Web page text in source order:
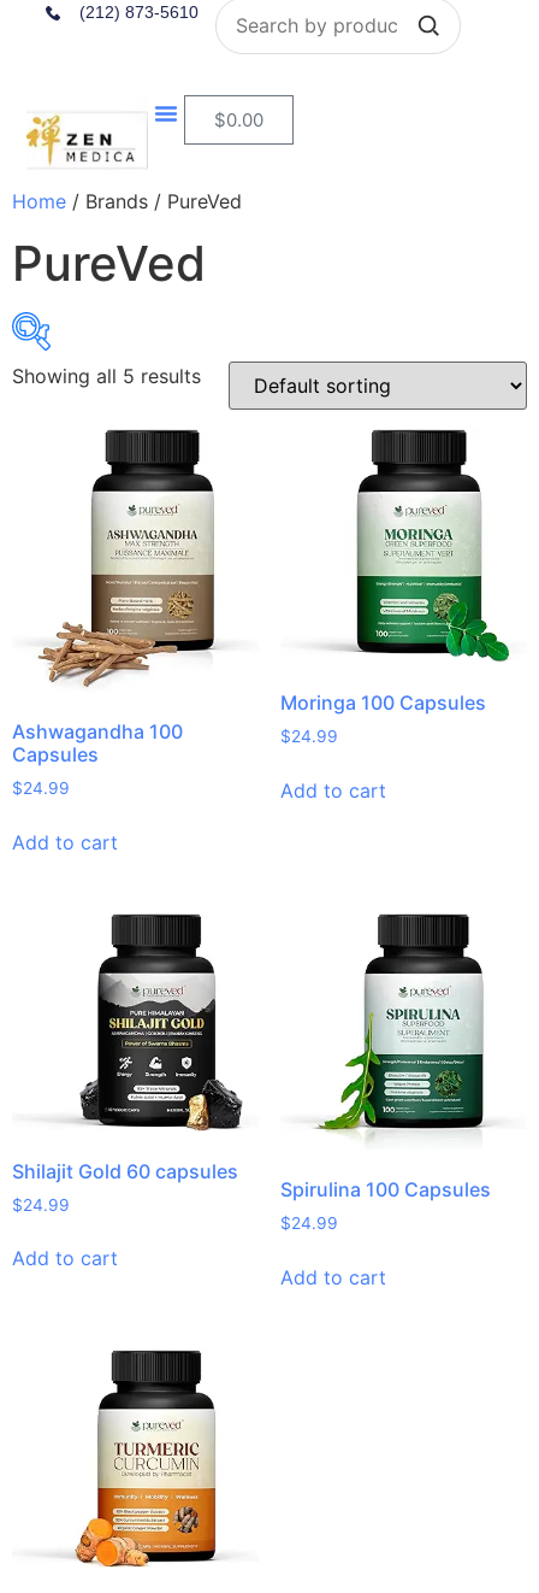
(212) 873-5610 Search
$0.00
Home / Brands / PureVed
PureVed
In stock
On sale
Showing all 5 results
Ashwagandha 100
Capsules
$24.99
Add to cart
Moringa 100 Capsules
$24.99
Add to cart
Shilajit Gold 60 capsules
$24.99
Add to cart
Spirulina 100 Capsules
$24.99
Add to cart